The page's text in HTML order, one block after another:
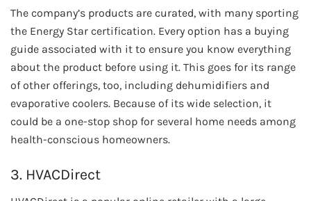
The company’s products are curated, with many sporting
the Energy Star certification. Every option has a buying
guide associated with it to ensure you know everything
about the product before using it. This goes for its range
of other offerings, too, including dehumidifiers and
evaporative coolers. Because of its wide selection, it
could be a one-stop shop for several home needs among
health-conscious homeowners.
3. HVACDirect